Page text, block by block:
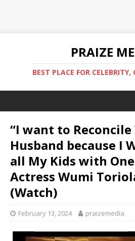
PRAIZE
BEST PLACE FOR CELEBRITY,
“I want to
Husband because I
all My Kids with One
Actress Wumi
(Watch)
February 13, 2024 praizemedia